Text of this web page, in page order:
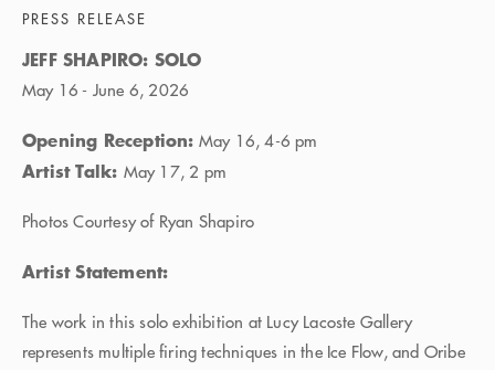
PRESS RELEASE
JEFF SHAPIRO: SOLO
May 16 - June 6, 2026
Opening Reception: May 16, 4-6 pm
Artist Talk: May 17, 2 pm
Photos Courtesy of Ryan Shapiro
Artist Statement:
The work in this solo exhibition at Lucy Lacoste Gallery
represents multiple firing techniques in the Ice Flow, and Oribe